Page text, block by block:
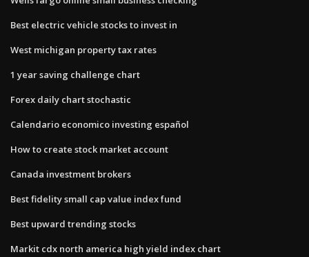
Best electric vehicle stocks to invest in
West michigan property tax rates
1 year saving challenge chart
Forex daily chart stochastic
Calendario economico investing español
How to create stock market account
Canada investment brokers
Best fidelity small cap value index fund
Best upward trending stocks
Markit cdx north america high yield index chart